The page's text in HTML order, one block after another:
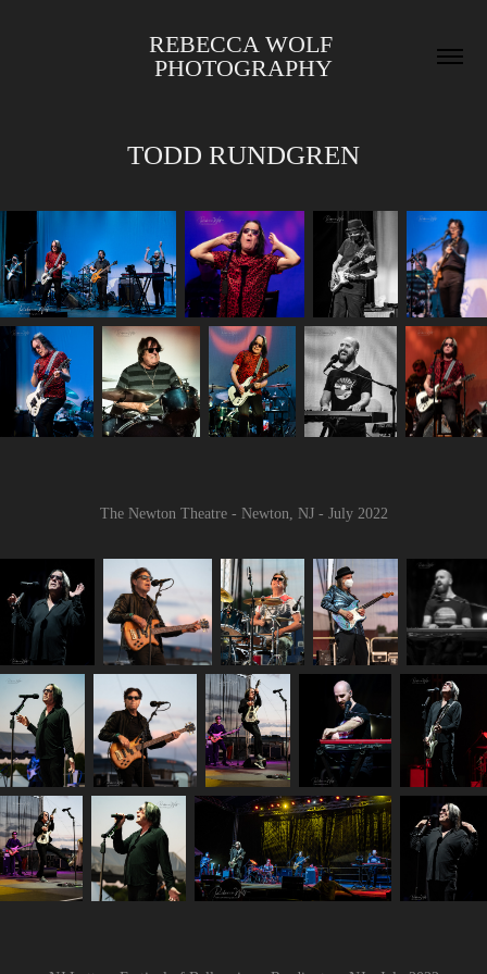
REBECCA WOLF
PHOTOGRAPHY
TODD RUNDGREN
The Newton Theatre - Newton, NJ - July 2022